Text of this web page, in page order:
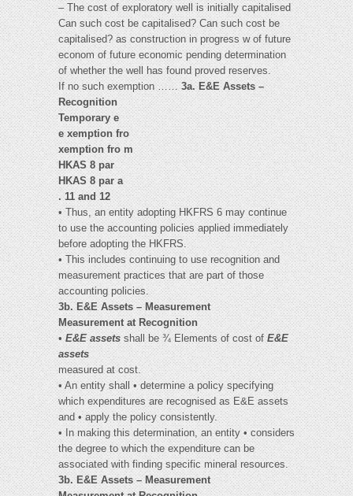
– The cost of exploratory well is initially capitalised
Can such cost be capitalised? Can such cost be
capitalised? as construction in progress w of future
econom of future economic pending determination
of whether the well has found proved reserves.
If no such exemption ……3a. E&E Assets –
Recognition
Temporary e
e xemption fro
xemption fro m
HKAS 8 par
HKAS 8 par a
. 11 and 12
• Thus, an entity adopting HKFRS 6 may continue
to use the accounting policies applied immediately
before adopting the HKFRS.
• This includes continuing to use recognition and
measurement practices that are part of those
accounting policies.
3b. E&E Assets – Measurement
Measurement at Recognition
•E&E assetsshall be ¾ Elements of cost ofE&E
assets
measured at cost.
• An entity shall • determine a policy specifying
which expenditures are recognised as E&E assets
and • apply the policy consistently.
• In making this determination, an entity • considers
the degree to which the expenditure can be
associated with finding specific mineral resources.
3b. E&E Assets – Measurement